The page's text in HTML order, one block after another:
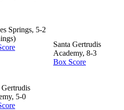
Springs, 5-2
Santa Gertrudis
Academy, 8-3
Box Score
Gertrudis
5-0